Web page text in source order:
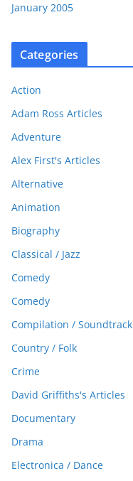
January 2005
Categories
Action
Adam Ross Articles
Adventure
Alex First's Articles
Alternative
Animation
Biography
Classical / Jazz
Comedy
Comedy
Compilation / Soundtrack
Country / Folk
Crime
David Griffiths's Articles
Documentary
Drama
Electronica / Dance